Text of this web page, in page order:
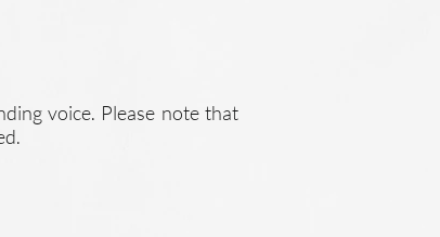
voice. Please note that